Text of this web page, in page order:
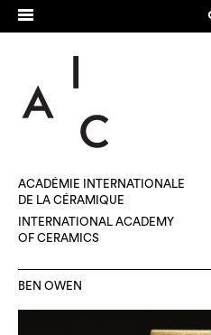
ACADÉMIE INTERNATIONALE
DE LA CÉRAMIQUE
INTERNATIONAL ACADEMY
OF CERAMICS
BEN OWEN